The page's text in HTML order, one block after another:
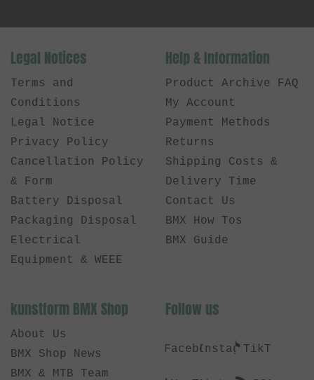
Legal Notices
Terms and
Conditions
Legal Notice
Privacy Policy
Cancellation Policy
& Form
Battery Disposal
Packaging Disposal
Electrical
Equipment & WEEE
Help & Information
Product Archive FAQ
My Account
Payment Methods
Returns
Shipping Costs &
Delivery Time
Contact Us
BMX How Tos
BMX Guide
kunstform BMX Shop
About Us
BMX Shop News
BMX & MTB Team
Follow us
FacebookInstagramTikTok